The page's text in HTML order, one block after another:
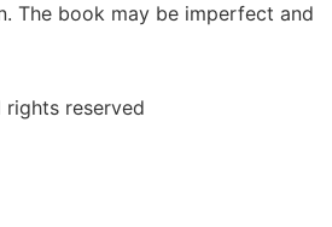
The book may be imperfect and
rights reserved